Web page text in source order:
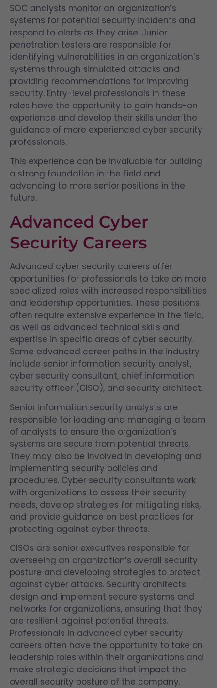
SOC analysts monitor an organization’s
systems for potential security incidents and
respond to alerts as they arise. Junior
penetration testers are responsible for
identifying vulnerabilities in an organization’s
systems through simulated attacks and
providing recommendations for improving
security. Entry-level professionals in these
roles have the opportunity to gain hands-on
experience and develop their skills under the
guidance of more experienced cyber security
professionals.
This experience can be invaluable for building
a strong foundation in the field and
advancing to more senior positions in the
future.
Advanced Cyber
Security Careers
Advanced cyber security careers offer
opportunities for professionals to take on more
specialized roles with increased responsibilities
and leadership opportunities. These positions
often require extensive experience in the field,
as well as advanced technical skills and
expertise in specific areas of cyber security.
Some advanced career paths in the industry
include senior information security analyst,
cyber security consultant, chief information
security officer (CISO), and security architect.
Senior information security analysts are
responsible for leading and managing a team
of analysts to ensure the organization’s
systems are secure from potential threats.
They may also be involved in developing and
implementing security policies and
procedures. Cyber security consultants work
with organizations to assess their security
needs, develop strategies for mitigating risks,
and provide guidance on best practices for
protecting against cyber threats.
CISOs are senior executives responsible for
overseeing an organization’s overall security
posture and developing strategies to protect
against cyber attacks. Security architects
design and implement secure systems and
networks for organizations, ensuring that they
are resilient against potential threats.
Professionals in advanced cyber security
careers often have the opportunity to take on
leadership roles within their organizations and
make strategic decisions that impact the
overall security posture of the company.